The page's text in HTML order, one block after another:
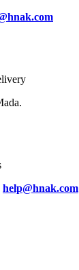
help@hnak.com